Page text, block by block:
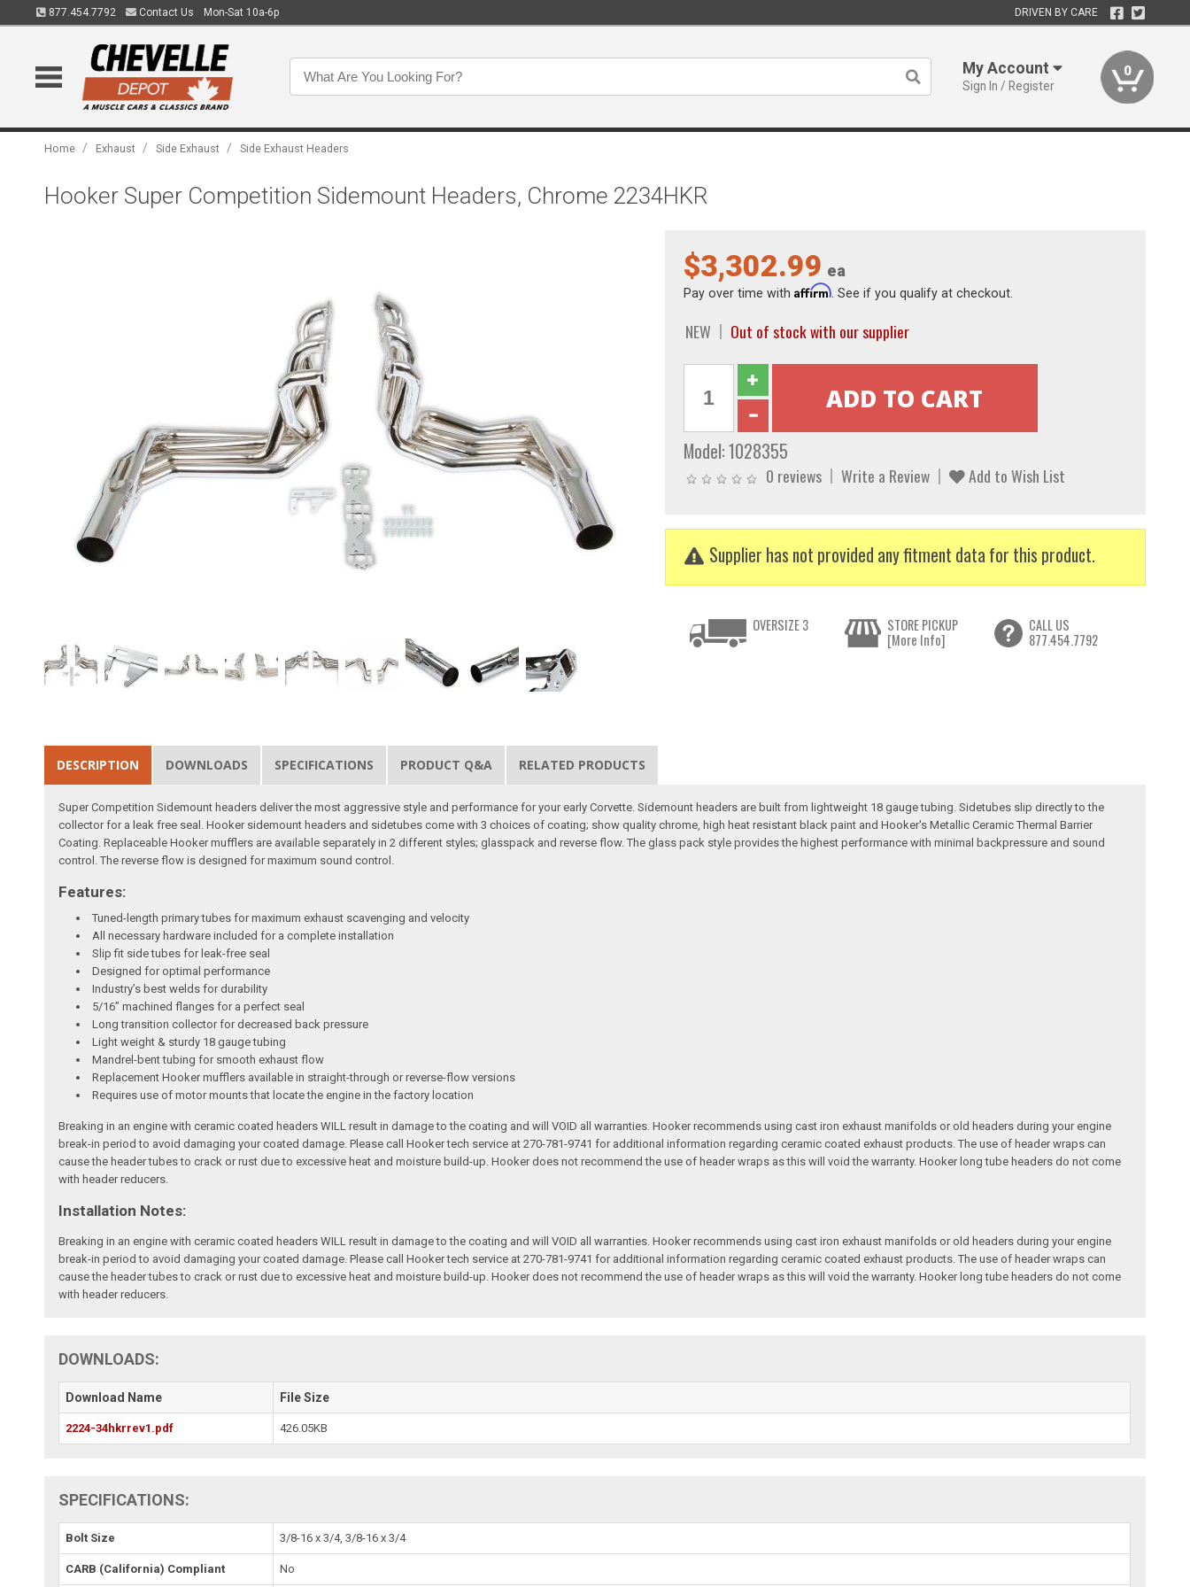
877.454.7792 Contact Us Mon-Sat 10a-6p DRIVEN BY CARE
My Account
Sign In / Register
0
Home / Exhaust / Side Exhaust / Side Exhaust Headers
Hooker Super Competition Sidemount Headers, Chrome 2234HKR
$3,302.99 ea
Pay over time with Affirm. See if you qualify at checkout.
NEW Out of stock with our supplier
Model:1028355
0 reviews Write a Review Add to Wish List
Supplier has not provided any fitment data for this product.
OVERSIZE 3
STORE PICKUP
[More Info]
CALL US
877.454.7792
DESCRIPTION DOWNLOADS SPECIFICATIONS PRODUCT Q&A RELATED PRODUCTS
Super Competition Sidemount headers deliver the most aggressive style and performance for your early Corvette. Sidemount headers are built from lightweight 18 gauge tubing. Sidetubes slip directly to the
collector for a leak free seal. Hooker sidemount headers and sidetubes come with 3 choices of coating; show quality chrome, high heat resistant black paint and Hooker's Metallic Ceramic Thermal Barrier
Coating. Replaceable Hooker mufflers are available separately in 2 different styles; glasspack and reverse flow. The glass pack style provides the highest performance with minimal backpressure and sound
control. The reverse flow is designed for maximum sound control.
Features:
Tuned-length primary tubes for maximum exhaust scavenging and velocity
All necessary hardware included for a complete installation
Slip fit side tubes for leak-free seal
Designed for optimal performance
Industry’s best welds for durability
5/16” machined flanges for a perfect seal
Long transition collector for decreased back pressure
Light weight & sturdy 18 gauge tubing
Mandrel-bent tubing for smooth exhaust flow
Replacement Hooker mufflers available in straight-through or reverse-flow versions
Requires use of motor mounts that locate the engine in the factory location
Breaking in an engine with ceramic coated headers WILL result in damage to the coating and will VOID all warranties. Hooker recommends using cast iron exhaust manifolds or old headers during your engine
break-in period to avoid damaging your coated damage. Please call Hooker tech service at 270-781-9741 for additional information regarding ceramic coated exhaust products. The use of header wraps can
cause the header tubes to crack or rust due to excessive heat and moisture build-up. Hooker does not recommend the use of header wraps as this will void the warranty. Hooker long tube headers do not come
with header reducers.
Installation Notes:
Breaking in an engine with ceramic coated headers WILL result in damage to the coating and will VOID all warranties. Hooker recommends using cast iron exhaust manifolds or old headers during your engine
break-in period to avoid damaging your coated damage. Please call Hooker tech service at 270-781-9741 for additional information regarding ceramic coated exhaust products. The use of header wraps can
cause the header tubes to crack or rust due to excessive heat and moisture build-up. Hooker does not recommend the use of header wraps as this will void the warranty. Hooker long tube headers do not come
with header reducers.
DOWNLOADS:
Download Name File Size
2224-34hkrrev1.pdf 426.05KB
SPECIFICATIONS:
Bolt Size 3/8-16 x 3/4, 3/8-16 x 3/4
CARB (California) Compliant No